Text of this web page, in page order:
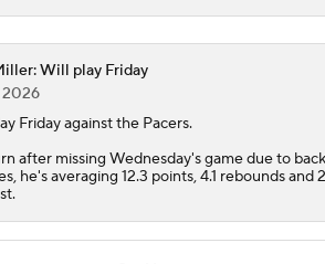
Will play Friday
2026
Friday against the Pacers.
after missing Wednesday's game due to
he's averaging 12.3 points, 4.1 rebounds and